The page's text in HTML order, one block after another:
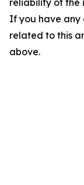
reliability of the
If you have any
related to this
above.